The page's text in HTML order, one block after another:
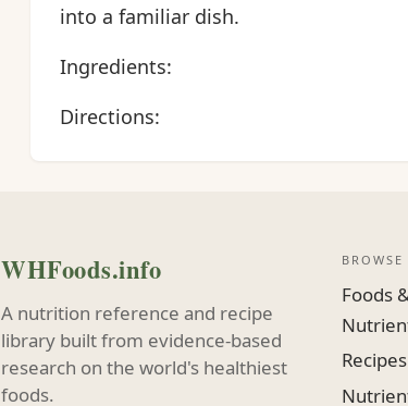
into a familiar dish.
Ingredients:
Directions:
WHFoods.info
A nutrition reference and recipe
library built from evidence-based
research on the world's healthiest
foods.
BROWSE
Foods
Recipes